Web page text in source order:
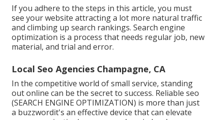
If you adhere to the steps in this article, you must
see your website attracting a lot more natural traffic
and climbing up search rankings. Search engine
optimization is a process that needs regular job, new
material, and trial and error.
Local Seo Agencies Champagne, CA
In the competitive world of small service, standing
out online can be the secret to success. Reliable seo
(SEARCH ENGINE OPTIMIZATION) is more than just
a buzzwordit's an effective device that can elevate